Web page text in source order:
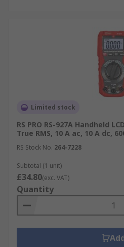
Limited stock
RS PRO RS-927A Handheld
True RMS, 10 A ac, 10 A dc,
RS Stock No. 264-7228
Subtotal (1 unit)
£34.80(exc. VAT)
Quantity